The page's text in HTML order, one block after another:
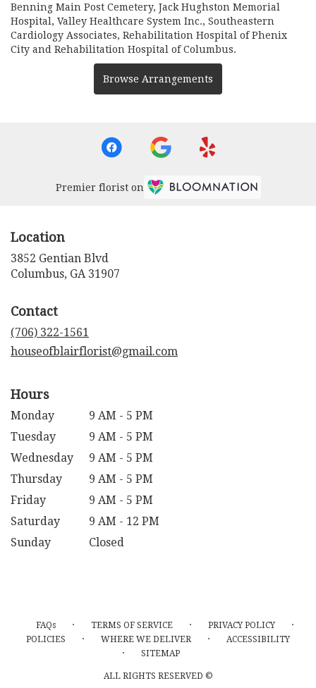
Benning Main Post Cemetery, Jack Hughston Memorial
Hospital , Valley Healthcare System Inc., Southeastern
Cardiology Associates, Rehabilitation Hospital of Phenix
City and Rehabilitation Hospital of Columbus.
Browse Arrangements
Premier florist on
Location
3852 Gentian Blvd
Columbus, GA 31907
Contact
(706) 322-1561
houseofblairflorist@gmail.com
Hours
Monday
9 AM - 5 PM
Tuesday
9 AM - 5 PM
Wednesday
9 AM - 5 PM
Thursday
9 AM - 5 PM
Friday
9 AM - 5 PM
Saturday
9 AM - 12 PM
Sunday
Closed
FAQs · TERMS OF SERVICE · PRIVACY POLICY ·
POLICIES · WHERE WE DELIVER · ACCESSIBILITY
· SITEMAP
ALL RIGHTS RESERVED ©